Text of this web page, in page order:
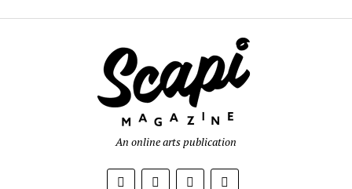
An online arts publication